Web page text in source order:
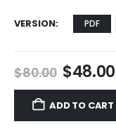
VERSION PDF
$80.00 Original
price
was:
$48.00
ADD TO CART